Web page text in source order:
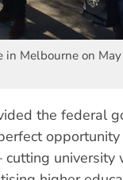
in Melbourne on
the federal
opportunity
university